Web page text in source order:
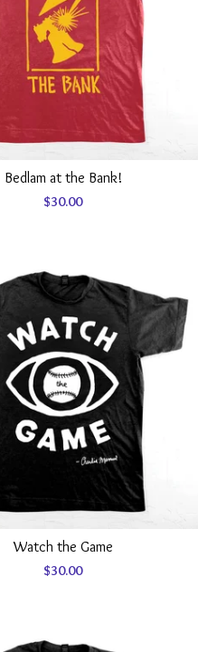
Bedlam at the Bank!
$30.00
Watch the Game
$30.00